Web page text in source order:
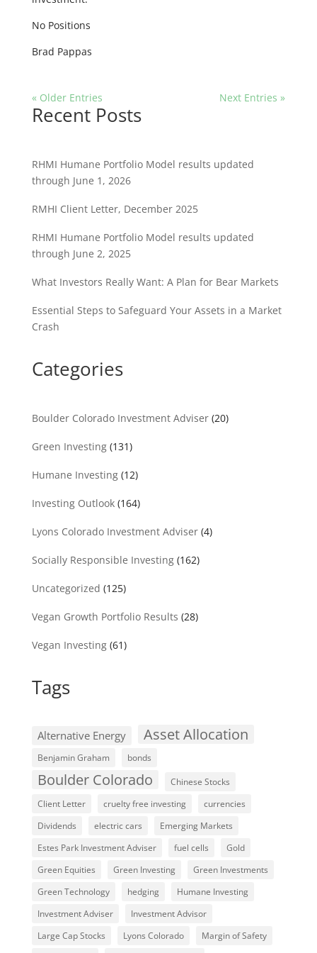
No Positions
Brad Pappas
« Older Entries Next Entries »
Recent Posts
RHMI Humane Portfolio Model results updated
through June 1, 2026
RMHI Client Letter, December 2025
RHMI Humane Portfolio Model results updated
through June 2, 2025
What Investors Really Want: A Plan for Bear Markets
Essential Steps to Safeguard Your Assets in a Market
Crash
Categories
Boulder Colorado Investment Adviser(20)
Green Investing(131)
Humane Investing(12)
Investing Outlook(164)
Lyons Colorado Investment Adviser(4)
Socially Responsible Investing(162)
Uncategorized (125)
Vegan Growth Portfolio Results (28)
Vegan Investing(61)
Tags
Alternative Energy Asset Allocation
Benjamin Graham bonds
Boulder Colorado
Chinese Stocks
Client Letter
cruelty free investing
currencies
Dividends
electric cars
Emerging Markets
Estes Park Investment Adviser
fuel cells
Gold
Green Equities
Green Investing
Green Investments
Green Technology
hedging
Humane Investing
Investment Adviser
Investment Advisor
Large Cap Stocks
Lyons Colorado
Margin of Safety